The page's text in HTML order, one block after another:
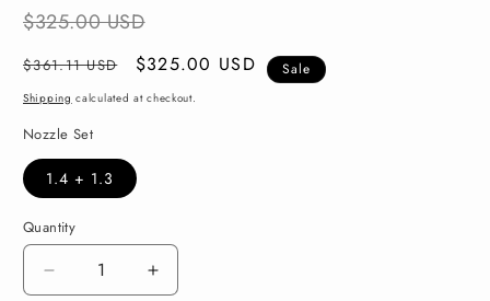
$325.00 USD
Regular
$361.11 USD Sale
$325.00 USD Sale
Shipping calculated at checkout.
Nozzle Set
1.4 + 1.3
Quantity
Decrease
Increase